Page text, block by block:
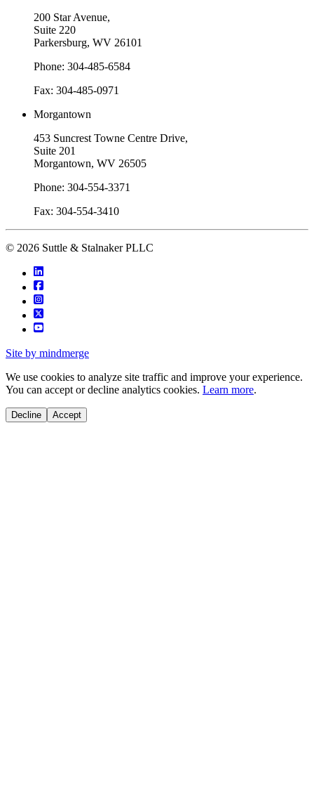
200 Star Avenue,
Suite 220
Parkersburg, WV 26101
Phone: 304-485-6584
Fax: 304-485-0971
Morgantown
453 Suncrest Towne Centre Drive,
Suite 201
Morgantown, WV 26505
Phone: 304-554-3371
Fax: 304-554-3410
© 2026 Suttle & Stalnaker PLLC
Site by mindmerge
We use cookies to analyze site traffic and improve your experience.
You can accept or decline analytics cookies. Learn more.
Decline Accept